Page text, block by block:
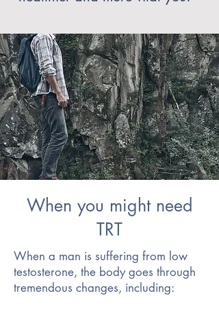
When you might need
TRT
When a man is suffering from low
testosterone, the body goes through
tremendous changes, including: